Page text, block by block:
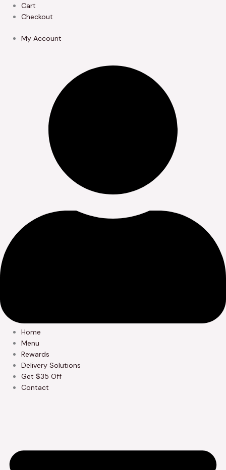
Skip
Cart
Checkout
My Account
Home
Menu
Rewards
Delivery Solutions
Get $35 Off
Contact